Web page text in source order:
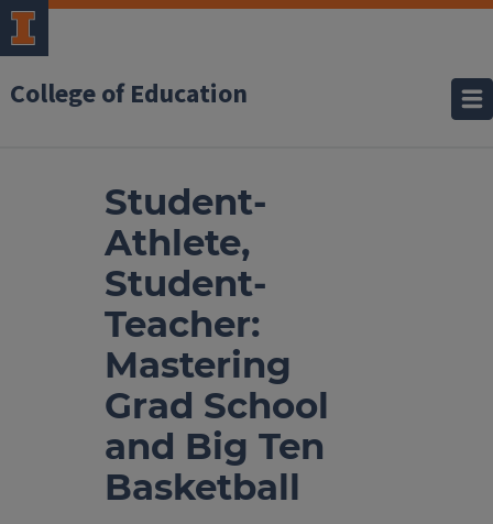
College of Education
Student-
Athlete,
Student-
Teacher:
Mastering
Grad School
and Big Ten
Basketball